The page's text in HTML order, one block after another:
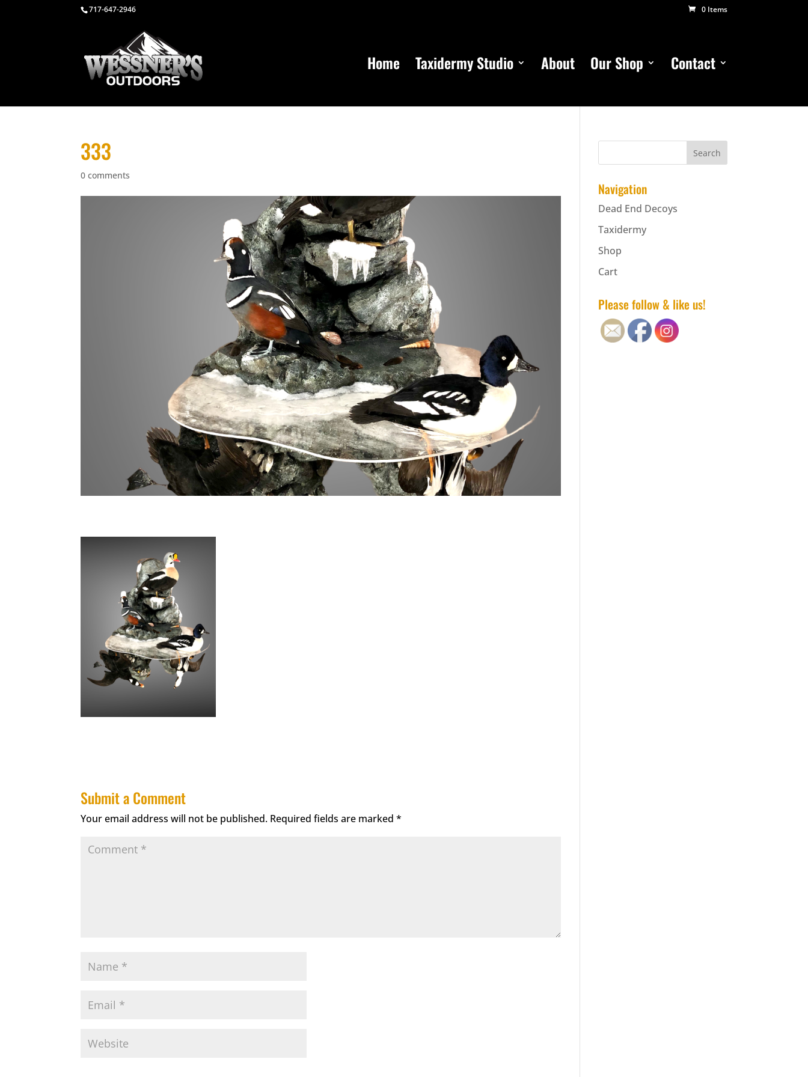
717-647-2946 0 Items
Home Taxidermy Studio About Our Shop Contact
333
0 comments
Submit a Comment
Your email address will not be published. Required fields are marked*
Navigation
Dead End Decoys
Taxidermy
Shop
Cart
Please follow & like us!